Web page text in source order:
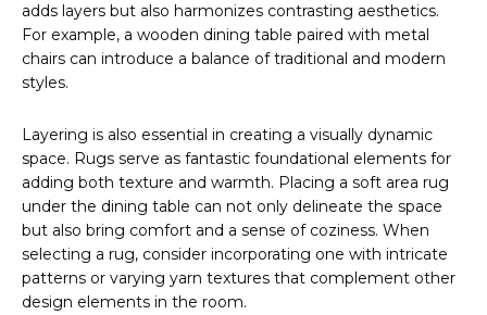
adds layers but also harmonizes contrasting aesthetics.
For example, a wooden dining table paired with metal
chairs can introduce a balance of traditional and modern
styles.
Layering is also essential in creating a visually dynamic
space. Rugs serve as fantastic foundational elements for
adding both texture and warmth. Placing a soft area rug
under the dining table can not only delineate the space
but also bring comfort and a sense of coziness. When
selecting a rug, consider incorporating one with intricate
patterns or varying yarn textures that complement other
design elements in the room.